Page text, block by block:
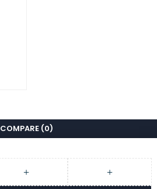
COMPARE (0)